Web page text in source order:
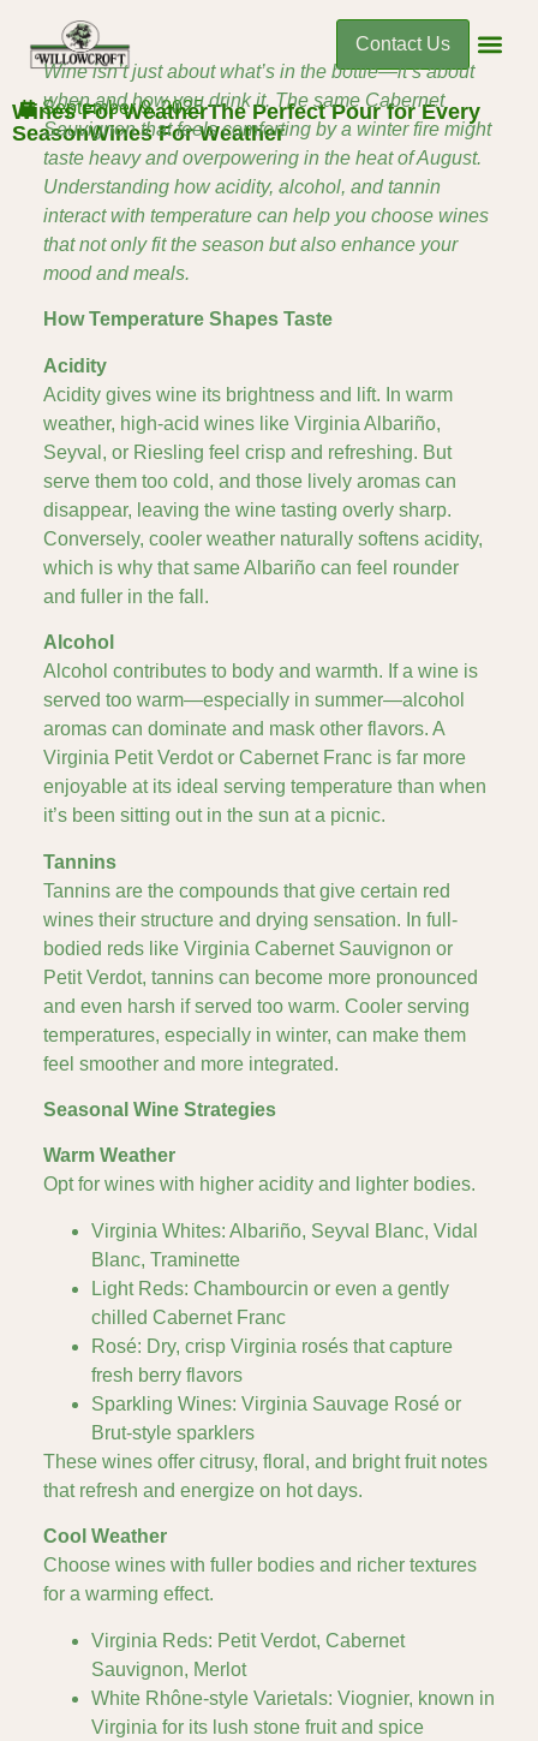
Contact Us
Wines For WeatherThe Perfect Pour for Every
SeasonWines For Weather
September 9, 2025
Wine isn’t just about what’s in the bottle—it’s about
when and how you drink it. The same Cabernet
Sauvignon that feels comforting by a winter fire might
taste heavy and overpowering in the heat of August.
Understanding how acidity, alcohol, and tannin
interact with temperature can help you choose wines
that not only fit the season but also enhance your
mood and meals.
How Temperature Shapes Taste
Acidity
Acidity gives wine its brightness and lift. In warm
weather, high-acid wines like Virginia Albariño,
Seyval, or Riesling feel crisp and refreshing. But
serve them too cold, and those lively aromas can
disappear, leaving the wine tasting overly sharp.
Conversely, cooler weather naturally softens acidity,
which is why that same Albariño can feel rounder
and fuller in the fall.
Alcohol
Alcohol contributes to body and warmth. If a wine is
served too warm—especially in summer—alcohol
aromas can dominate and mask other flavors. A
Virginia Petit Verdot or Cabernet Franc is far more
enjoyable at its ideal serving temperature than when
it’s been sitting out in the sun at a picnic.
Tannins
Tannins are the compounds that give certain red
wines their structure and drying sensation. In full-
bodied reds like Virginia Cabernet Sauvignon or
Petit Verdot, tannins can become more pronounced
and even harsh if served too warm. Cooler serving
temperatures, especially in winter, can make them
feel smoother and more integrated.
Seasonal Wine Strategies
Warm Weather
Opt for wines with higher acidity and lighter bodies.
Virginia Whites: Albariño, Seyval Blanc, Vidal
Blanc, Traminette
Light Reds: Chambourcin or even a gently
chilled Cabernet Franc
Rosé: Dry, crisp Virginia rosés that capture
fresh berry flavors
Sparkling Wines: Virginia Sauvage Rosé or
Brut-style sparklers
These wines offer citrusy, floral, and bright fruit notes
that refresh and energize on hot days.
Cool Weather
Choose wines with fuller bodies and richer textures
for a warming effect.
Virginia Reds: Petit Verdot, Cabernet
Sauvignon, Merlot
White Rhône-style Varietals: Viognier, known in
Virginia for its lush stone fruit and spice